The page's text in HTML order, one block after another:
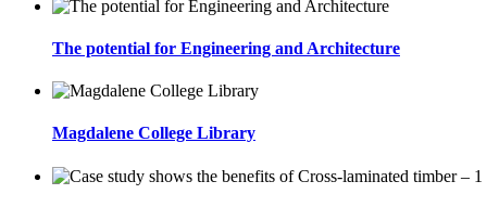
The potential for Engineering and Architecture
Magdalene College Library